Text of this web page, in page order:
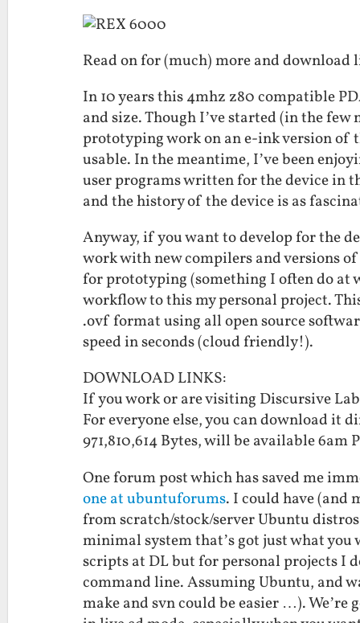
Read on for (much) more and download
In 10 years this 4mhz z80 compatible
and size. Though I’ve started (in the
prototyping work on an e-ink version of
usable. In the meantime, I’ve been
user programs written for the device in
and the history of the device is as
Anyway, if you want to develop for the
work with new compilers and versions
for prototyping (something I often do at
workflow to this my personal project.
.ovf format using all open source
speed in seconds (cloud friendly!).
DOWNLOAD LINKS:
If you work or are visiting Discursive
For everyone else, you can download it
971,810,614 Bytes, will be available
One forum post which has saved me
one at ubuntuforums. I could have (and
from scratch/stock/server Ubuntu
minimal system that’s got just what you
scripts at DL but for personal projects I
command line. Assuming Ubuntu, and
make and svn could be easier …).